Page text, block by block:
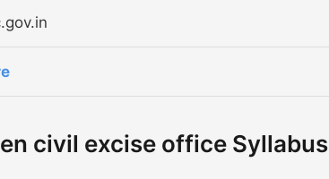
civil excise office Syllabus